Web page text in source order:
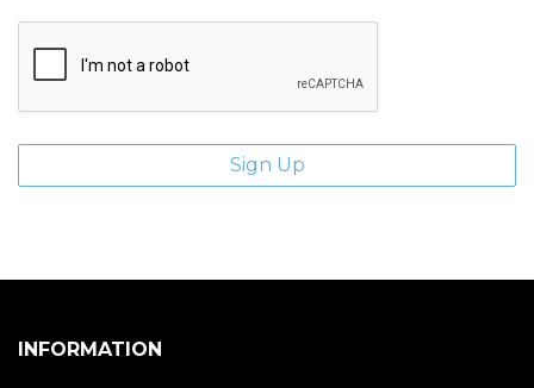
INFORMATION